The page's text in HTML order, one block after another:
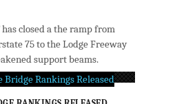
closed a the ramp from
75 to the Lodge Freeway
support beams.